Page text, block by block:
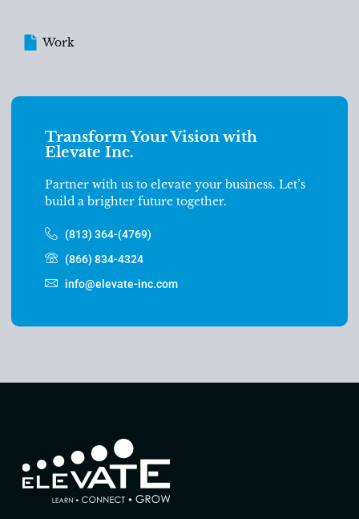
Work
Transform Your Vision with
Elevate Inc.
Partner with us to elevate your business. Let’s
build a brighter future together.
(813) 364-(4769)
(866) 834-4324
info@elevate-inc.com